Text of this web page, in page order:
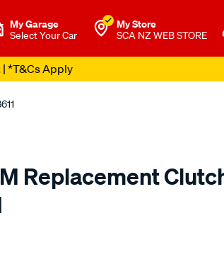
My Garage
Select Your Car
My Store
SCA NZ WEB STORE
| *T&Cs Apply
Replacement